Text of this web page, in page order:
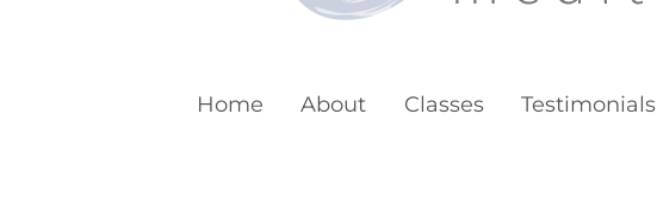
Home About Classes Testimonials